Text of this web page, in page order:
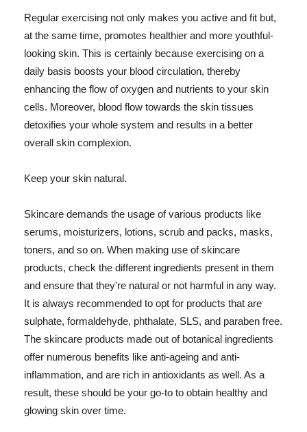
Regular exercising not only makes you active and fit but,
at the same time, promotes healthier and more youthful-
looking skin. This is certainly because exercising on a
daily basis boosts your blood circulation, thereby
enhancing the flow of oxygen and nutrients to your skin
cells. Moreover, blood flow towards the skin tissues
detoxifies your whole system and results in a better
overall skin complexion.
Keep your skin natural.
Skincare demands the usage of various products like
serums, moisturizers, lotions, scrub and packs, masks,
toners, and so on. When making use of skincare
products, check the different ingredients present in them
and ensure that they're natural or not harmful in any way.
It is always recommended to opt for products that are
sulphate, formaldehyde, phthalate, SLS, and paraben free.
The skincare products made out of botanical ingredients
offer numerous benefits like anti-ageing and anti-
inflammation, and are rich in antioxidants as well. As a
result, these should be your go-to to obtain healthy and
glowing skin over time.